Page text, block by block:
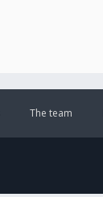
The team